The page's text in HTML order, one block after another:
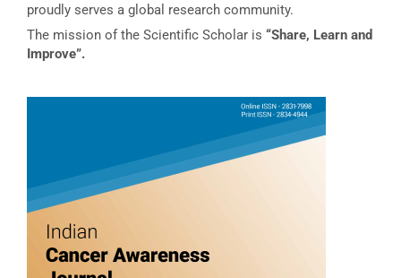
proudly serves a global research community.
The mission of the Scientific Scholar is “Share, Learn and
Improve”.